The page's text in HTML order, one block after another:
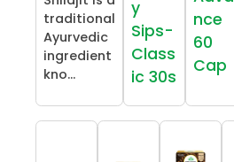
traditional
Ayurvedic
ingredient
kno...
y
Sips-
Class
ic 30s
nce
60
Cap